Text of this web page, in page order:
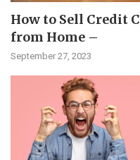
How to Sell Credit
from Home –
September 27, 2023